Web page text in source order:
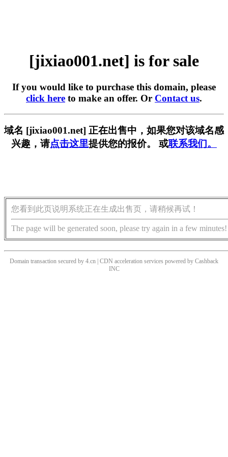
[jixiao001.net] is for sale
If you would like to purchase this domain, please
click here to make an offer. Or Contact us.
域名 [jixiao001.net] 正在出售中，如果您对该域名感
兴趣，请点击这里提供您的报价。 或联系我们。
您看到此页说明系统正在生成出售页，请稍候再试！
The page will be generated soon, please try again in a few minutes!
Domain transaction secured by 4.cn | CDN acceleration services powered by Cashback
INC